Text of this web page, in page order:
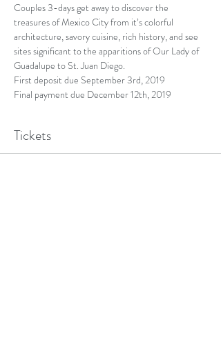
Couples 3-days get away to discover the
treasures of Mexico City from it’s colorful
architecture, savory cuisine, rich history, and see
sites significant to the apparitions of Our Lady of
Guadalupe to St. Juan Diego.
First deposit due September 3rd, 2019
Final payment due December 12th, 2019
Tickets